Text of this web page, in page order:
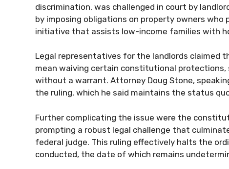
discrimination, was challenged in court by
by imposing obligations on property owners
initiative that assists low-income families with
Legal representatives for the landlords claimed
mean waiving certain constitutional
without a warrant. Attorney Doug Stone,
the ruling, which he said maintains the status
Further complicating the issue were the
prompting a robust legal challenge that
federal judge. This ruling effectively halts the
conducted, the date of which remains